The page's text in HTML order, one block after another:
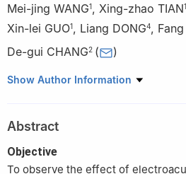
Mei-jing WANG1, Xing-zhao TIAN1
Xin-lei GUO1, Liang DONG4,
De-gui CHANG2 ( )
1 School of Clinical Medicine,
Medicine, Sichuan Provincial Key
Chinese Medicine Regulation of
610072
Show Author Information
Abstract
Objective
To observe the effect of